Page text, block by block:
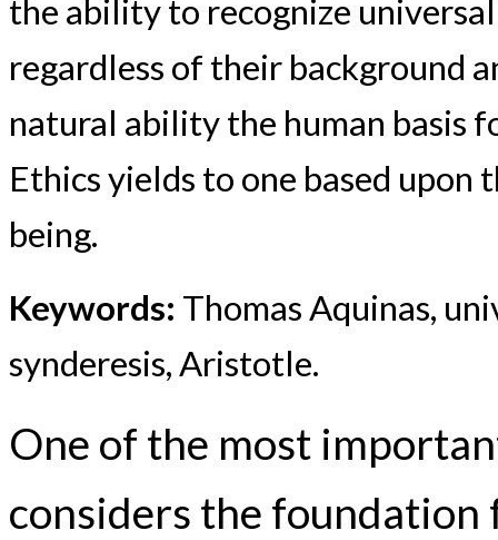
the ability to recognize
regardless of their background
natural ability the human basis
Ethics yields to one based
being.
Keywords: Thomas Aquinas,
synderesis, Aristotle.
One of the most
considers the